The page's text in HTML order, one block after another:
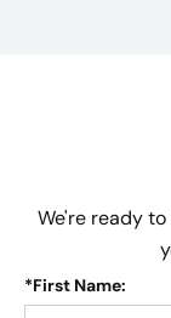
We're ready
*First Name: